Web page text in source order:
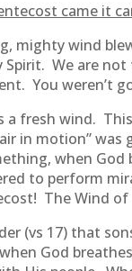
came it
mighty wind
Spirit. We are
You weren’t
a fresh wind.
in motion”
when God
to perform
The Wind of
(vs 17) that
God